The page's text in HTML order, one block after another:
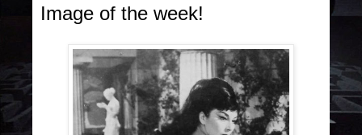
Image of the week!